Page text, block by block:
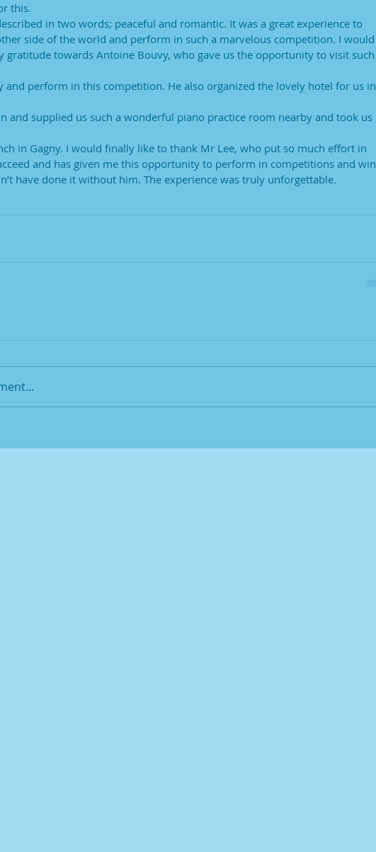
this.
in two words; peaceful and romantic. It was a great experience to
side of the world and perform in such a marvelous competition. I would
gratitude towards Antoine Bouvy, who gave us the opportunity to visit such
and perform in this competition. He also organized the lovely hotel for us in
and supplied us such a wonderful piano practice room nearby and took us
in Gagny. I would finally like to thank Mr Lee, who put so much effort in
and has given me this opportunity to perform in competitions and win
have done it without him. The experience was truly unforgettable.